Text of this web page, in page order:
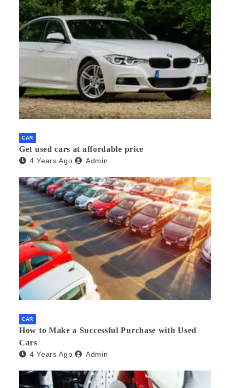
CAR
Get used cars at affordable price
4 Years Ago Admin
CAR
How to Make a Successful Purchase with Used
Cars
4 Years Ago Admin